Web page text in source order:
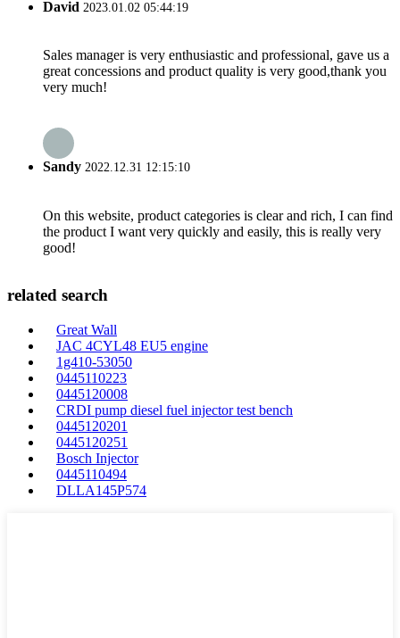
David 2023.01.02 05:44:19
Sales manager is very enthusiastic and professional, gave us a
great concessions and product quality is very good,thank you
very much!
Sandy 2022.12.31 12:15:10
On this website, product categories is clear and rich, I can find
the product I want very quickly and easily, this is really very
good!
related search
Great Wall
JAC 4CYL48 EU5 engine
1g410-53050
0445110223
0445120008
CRDI pump diesel fuel injector test bench
0445120201
0445120251
Bosch Injector
0445110494
DLLA145P574